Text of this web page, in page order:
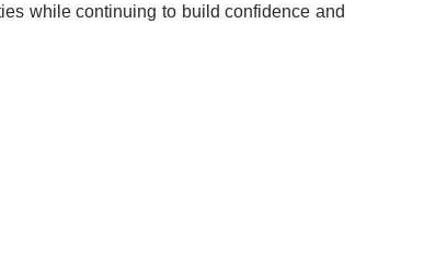
while continuing to build confidence and